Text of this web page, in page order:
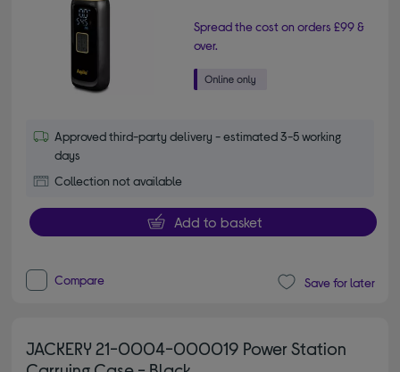
Spread the cost on orders £99 &
over.
Approved third-party delivery - estimated 3-5 working
days
Collection not available
Add to basket
Compare Save for later
JACKERY 21-0004-000019 Power Station